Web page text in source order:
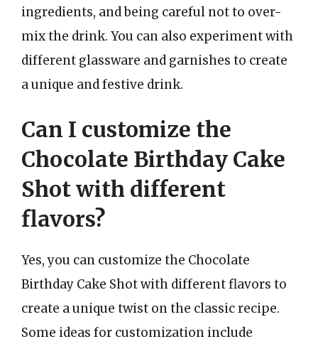
ingredients, and being careful not to over-
mix the drink. You can also experiment with
different glassware and garnishes to create
a unique and festive drink.
Can I customize the
Chocolate Birthday Cake
Shot with different
flavors?
Yes, you can customize the Chocolate
Birthday Cake Shot with different flavors to
create a unique twist on the classic recipe.
Some ideas for customization include